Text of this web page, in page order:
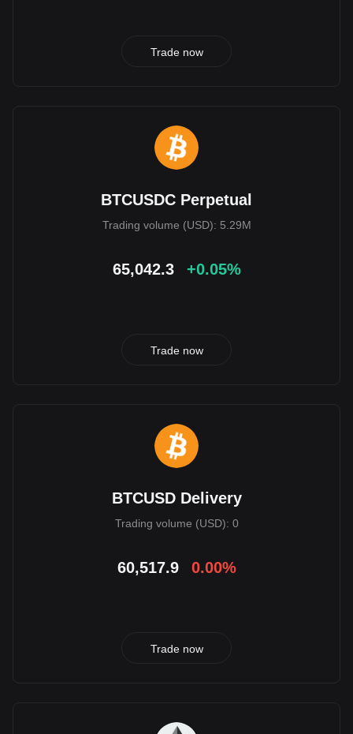
Trade now
BTCUSDC Perpetual
Trading volume (USD): 5.29M
65,042.3 +0.05%
Trade now
BTCUSD Delivery
Trading volume (USD): 0
60,517.9 0.00%
Trade now